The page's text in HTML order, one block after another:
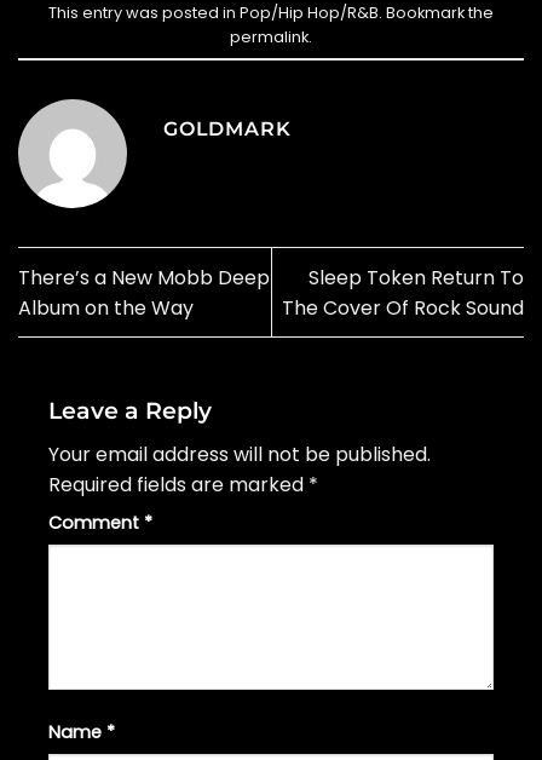
This entry was posted in Pop/Hip Hop/R&B. Bookmark the
permalink.
GOLDMARK
There’s a New Mobb Deep
Album on the Way
Sleep Token Return To
The Cover Of Rock Sound
Leave a Reply
Your email address will not be published.
Required fields are marked *
Comment *
Name *